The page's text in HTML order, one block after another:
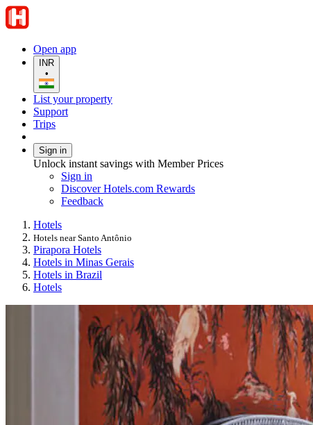
Open app
INR
•
List your property
Support
Trips
Sign in
Unlock instant savings with Member Prices
Sign in
Discover Hotels.com Rewards
Feedback
Hotels
Hotels near Santo Antônio
Pirapora Hotels
Hotels in Minas Gerais
Hotels in Brazil
Hotels